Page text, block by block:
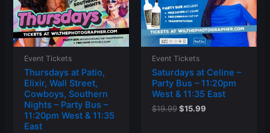
Event Tickets
Thursdays at Patio,
Elixir, Wall Street,
Cowboys, Southern
Nights – Party Bus –
11:20pm West & 11:35
East
Event Tickets
Saturdays at Celine –
Party Bus – 11:20pm
West & 11:35 East
$19.99 Original
$15.99Current